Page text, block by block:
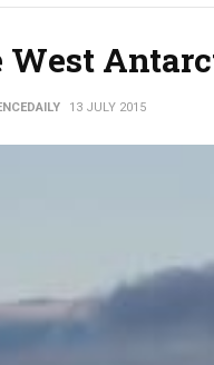
West
13 JULY 2015